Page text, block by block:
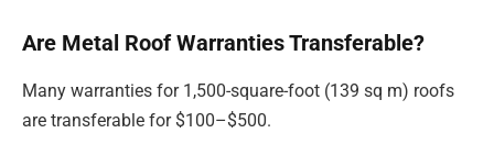
Are Metal Roof Warranties Transferable?
Many warranties for 1,500-square-foot (139 sq m) roofs
are transferable for $100–$500.